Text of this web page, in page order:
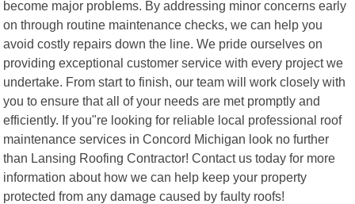
become major problems. By addressing minor concerns early
on through routine maintenance checks, we can help you
avoid costly repairs down the line. We pride ourselves on
providing exceptional customer service with every project we
undertake. From start to finish, our team will work closely with
you to ensure that all of your needs are met promptly and
efficiently. If you"re looking for reliable local professional roof
maintenance services in Concord Michigan look no further
than Lansing Roofing Contractor! Contact us today for more
information about how we can help keep your property
protected from any damage caused by faulty roofs!